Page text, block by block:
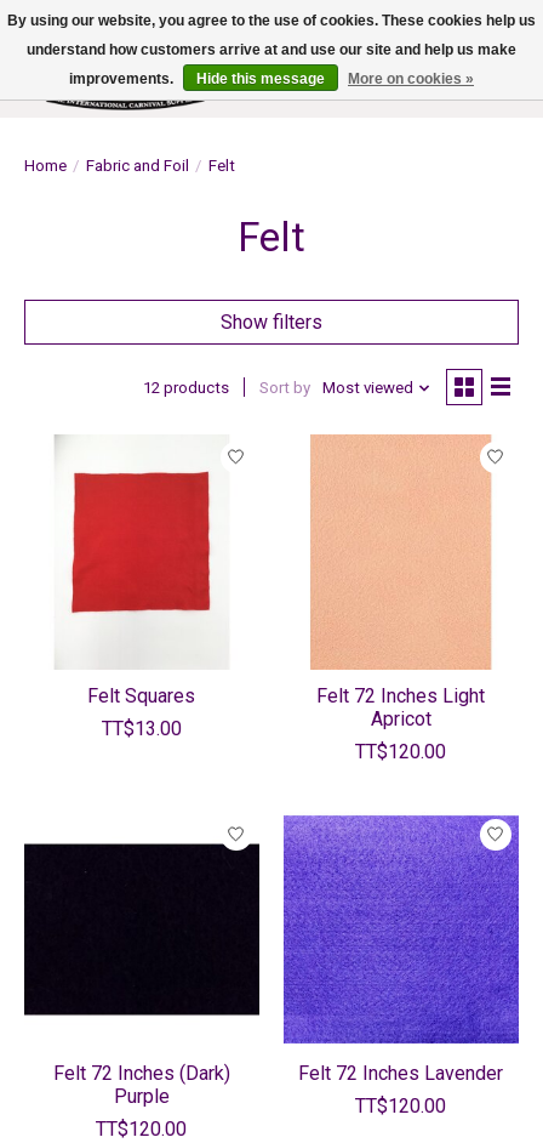
Wish List
Cart
Home / Fabric and Foil / Felt
Felt
Show filters
12 products Sort by Most viewed
Felt Squares
TT$13.00
Felt 72 Inches Light
Apricot
TT$120.00
Felt 72 Inches (Dark)
Purple
TT$120.00
Felt 72 Inches Lavender
TT$120.00
By using our website, you agree to the use of cookies. These cookies help us
understand how customers arrive at and use our site and help us make
improvements.
Hide this message More on cookies »